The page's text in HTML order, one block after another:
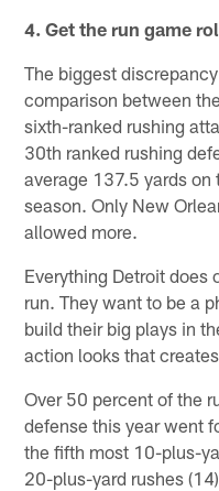
4. Get the run game
The biggest
comparison between
sixth-ranked rushing
30th ranked rushing
average 137.5 yards on
season. Only New
allowed more.
Everything Detroit does
run. They want to be a
build their big plays in
action looks that
Over 50 percent of the
defense this year went
the fifth most 10-plus-
20-plus-yard rushes